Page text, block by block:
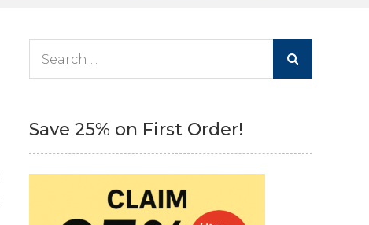
Save 25% on First Order!